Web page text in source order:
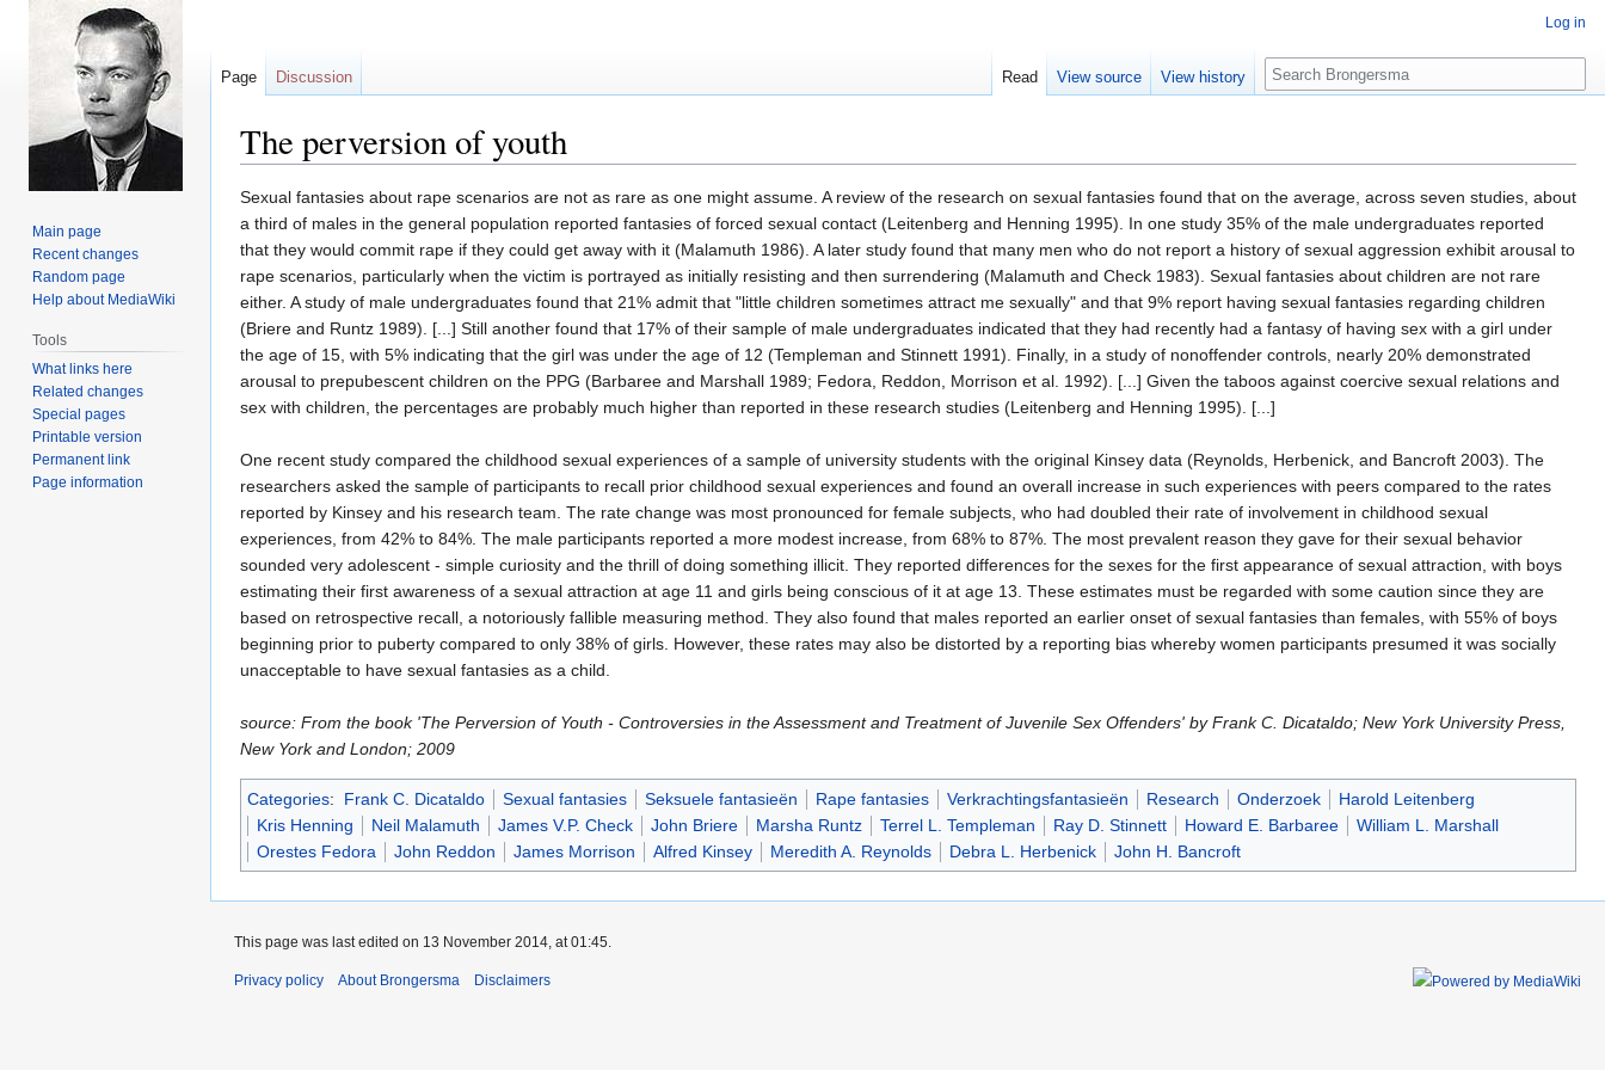
The perversion of youth
Jump
to
navigation
Jump
to
search
Sexual fantasies about rape scenarios are not as rare as one might assume. A review of the research on sexual fantasies found that on the average, across seven studies, about
a third of males in the general population reported fantasies of forced sexual contact (Leitenberg and Henning 1995). In one study 35% of the male undergraduates reported
that they would commit rape if they could get away with it (Malamuth 1986). A later study found that many men who do not report a history of sexual aggression exhibit arousal to
rape scenarios, particularly when the victim is portrayed as initially resisting and then surrendering (Malamuth and Check 1983). Sexual fantasies about children are not rare
either. A study of male undergraduates found that 21% admit that "little children sometimes attract me sexually" and that 9% report having sexual fantasies regarding children
(Briere and Runtz 1989). [...] Still another found that 17% of their sample of male undergraduates indicated that they had recently had a fantasy of having sex with a girl under
the age of 15, with 5% indicating that the girl was under the age of 12 (Templeman and Stinnett 1991). Finally, in a study of nonoffender controls, nearly 20% demonstrated
arousal to prepubescent children on the PPG (Barbaree and Marshall 1989; Fedora, Reddon, Morrison et al. 1992). [...] Given the taboos against coercive sexual relations and
sex with children, the percentages are probably much higher than reported in these research studies (Leitenberg and Henning 1995). [...]
One recent study compared the childhood sexual experiences of a sample of university students with the original Kinsey data (Reynolds, Herbenick, and Bancroft 2003). The
researchers asked the sample of participants to recall prior childhood sexual experiences and found an overall increase in such experiences with peers compared to the rates
reported by Kinsey and his research team. The rate change was most pronounced for female subjects, who had doubled their rate of involvement in childhood sexual
experiences, from 42% to 84%. The male participants reported a more modest increase, from 68% to 87%. The most prevalent reason they gave for their sexual behavior
sounded very adolescent - simple curiosity and the thrill of doing something illicit. They reported differences for the sexes for the first appearance of sexual attraction, with boys
estimating their first awareness of a sexual attraction at age 11 and girls being conscious of it at age 13. These estimates must be regarded with some caution since they are
based on retrospective recall, a notoriously fallible measuring method. They also found that males reported an earlier onset of sexual fantasies than females, with 55% of boys
beginning prior to puberty compared to only 38% of girls. However, these rates may also be distorted by a reporting bias whereby women participants presumed it was socially
unacceptable to have sexual fantasies as a child.
source: From the book 'The Perversion of Youth - Controversies in the Assessment and Treatment of Juvenile Sex Offenders' by Frank C. Dicataldo; New York University Press,
New York and London; 2009
Categories: Frank C. Dicataldo Sexual fantasies Seksuele fantasieën Rape fantasies Verkrachtingsfantasieën Research Onderzoek
Harold Leitenberg
Kris Henning
Neil Malamuth James V.P. Check John Briere Marsha Runtz Terrel L. Templeman Ray D. Stinnett Howard E. Barbaree
William L. Marshall
Orestes Fedora
John Reddon James Morrison Alfred Kinsey Meredith A. Reynolds Debra L. Herbenick John H. Bancroft
Log in
Page Discussion Read View source View history Search
Main page
Recent changes
Random page
Help about MediaWiki
Tools
What links here
Related changes
Special pages
Printable version
Permanent link
Page information
This page was last edited on 13 November 2014, at 01:45.
Privacy policy About Brongersma Disclaimers